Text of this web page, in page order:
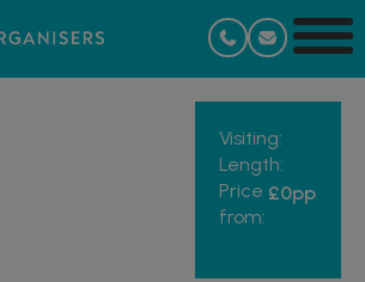
Visiting:
Length:
Price
from:
£0pp